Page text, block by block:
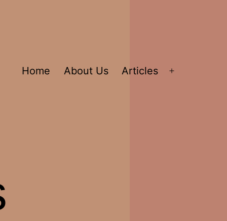
Home About Us Articles